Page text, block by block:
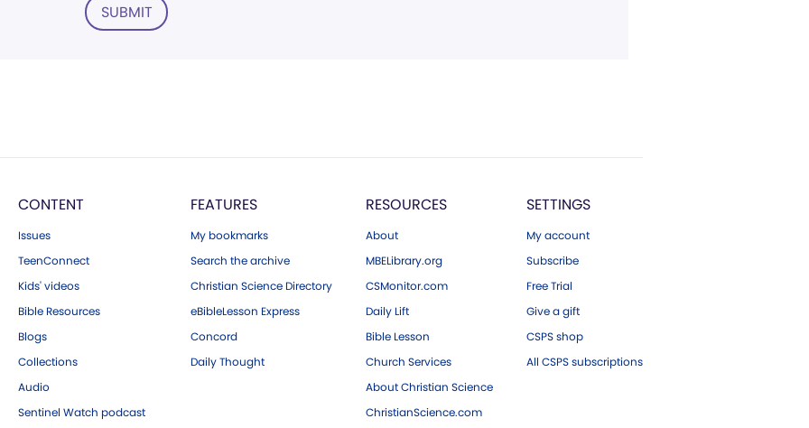
SUBMIT
CONTENT
Issues
TeenConnect
Kids' videos
Bible Resources
Blogs
Collections
Audio
Sentinel Watch podcast
FEATURES
My bookmarks
Search the archive
Christian Science Directory
eBibleLesson Express
Concord
Daily Thought
RESOURCES
About
MBELibrary.org
CSMonitor.com
Daily Lift
Bible Lesson
Church Services
About Christian Science
ChristianScience.com
SETTINGS
My account
Subscribe
Free Trial
Give a gift
CSPS shop
All CSPS subscriptions